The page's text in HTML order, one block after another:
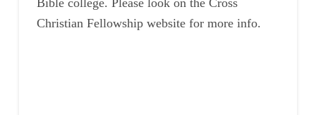
Bible college. Please look on the Cross
Christian Fellowship website for more info.